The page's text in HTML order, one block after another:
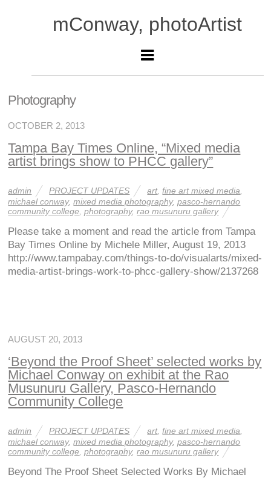
mConway, photoArtist
Photography
OCTOBER 2, 2013
Tampa Bay Times Online, “Mixed media
artist brings show to PHCC gallery”
admin PROJECT UPDATES art, fine art mixed media
michael conway,mixed media photography,pasco-hernando
community college ,photography,rao musunuru gallery
Please take a moment and read the article from Tampa
Bay Times Online by Michele Miller, August 19, 2013
http://www.tampabay.com/things-to-do/visualarts/mixed-
media-artist-brings-work-to-phcc-gallery-show/2137268
AUGUST 20, 2013
‘Beyond the Proof Sheet’ selected works by
Michael Conway on exhibit at the Rao
Musunuru Gallery, Pasco-Hernando
Community College
admin PROJECT UPDATES art, fine art mixed media
michael conway,mixed media photography,pasco-hernando
community college ,photography,rao musunuru gallery
Beyond The Proof Sheet Selected Works By Michael